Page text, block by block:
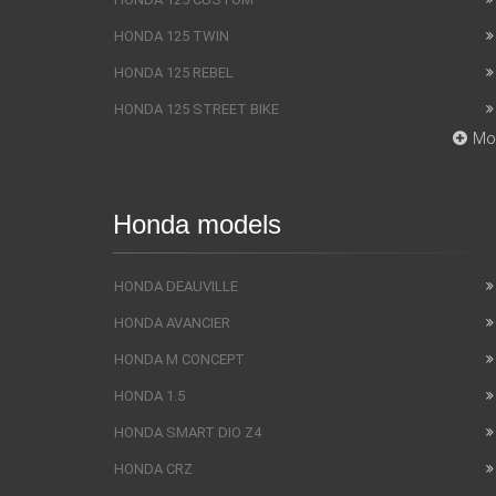
HONDA 125 TWIN
HONDA 125 REBEL
HONDA 125 STREET BIKE
Honda models
HONDA DEAUVILLE
HONDA AVANCIER
HONDA M CONCEPT
HONDA 1.5
HONDA SMART DIO Z4
HONDA CRZ